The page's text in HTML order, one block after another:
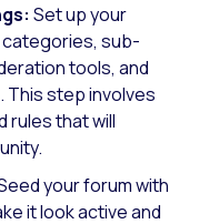
Set up your
categories, sub-
tools, and
step involves
rules that will
your forum with
it look active and